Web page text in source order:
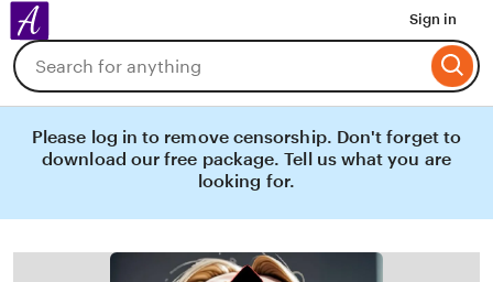
Amoiry
Search
for
items
shops
Skip
to
Content
Sign in
Please log in to remove censorship. Don't forget to
download our free package. Tell us what you are
looking for.